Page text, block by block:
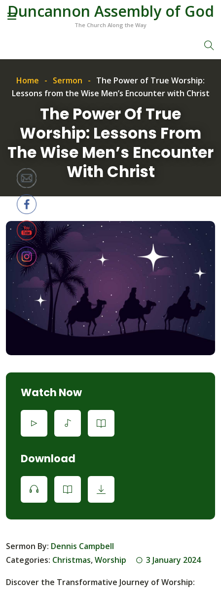
Duncannon Assembly of God
The Church Along the Way
Home Sermon
The Power of True Worship:
Lessons from the Wise Men’s Encounter with Christ
The Power Of True
Worship: Lessons From
The Wise Men’s Encounter
With Christ
Watch Now
Download
Sermon By: Dennis Campbell
Categories: Christmas,Worship 3 January 2024
Discover the Transformative Journey of Worship: